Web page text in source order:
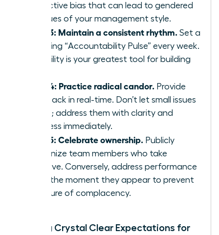
subjective bias that can lead to gendered
critiques of your management style.
Step 3: Maintain a consistent rhythm. Set a
recurring “Accountability Pulse” every week.
Reliability is your greatest tool for building
Step 4: Practice radical candor. Provide
feedback in real-time. Don’t let small issues
fester; address them with clarity and
kindness immediately.
Step 5: Celebrate ownership. Publicly
recognize team members who take
initiative. Conversely, address performance
gaps the moment they appear to prevent
a culture of complacency.
Setting Crystal Clear Expectations for